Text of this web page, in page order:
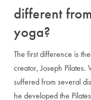
different
yoga?
The first difference is
creator, Joseph Pilates.
suffered from several
he developed the